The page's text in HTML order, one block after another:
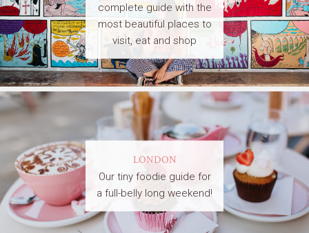
complete guide with the
most beautiful places to
visit, eat and shop
LONDON
Our tiny foodie guide for
a full-belly long weekend!